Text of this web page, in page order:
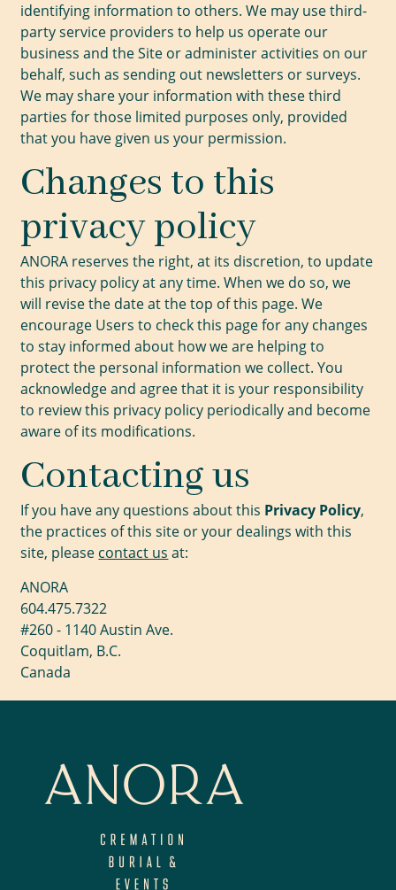
identifying information to others. We may use third-
party service providers to help us operate our
business and the Site or administer activities on our
behalf, such as sending out newsletters or surveys.
We may share your information with these third
parties for those limited purposes only, provided
that you have given us your permission.
Changes to this
privacy policy
ANORA reserves the right, at its discretion, to update
this privacy policy at any time. When we do so, we
will revise the date at the top of this page. We
encourage Users to check this page for any changes
to stay informed about how we are helping to
protect the personal information we collect. You
acknowledge and agree that it is your responsibility
to review this privacy policy periodically and become
aware of its modifications.
Contacting us
If you have any questions about this Privacy Policy,
the practices of this site or your dealings with this
site, please contact us at:
ANORA
604.475.7322
#260 - 1140 Austin Ave.
Coquitlam, B.C.
Canada